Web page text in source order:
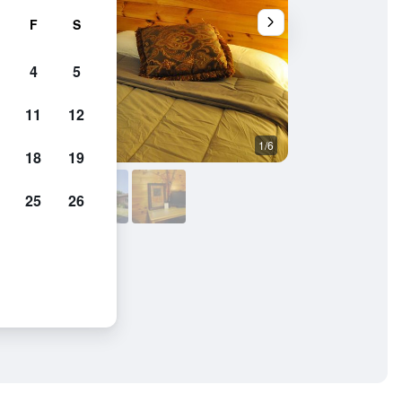
1/6
F S
4 5
11 12
18 19
25 26